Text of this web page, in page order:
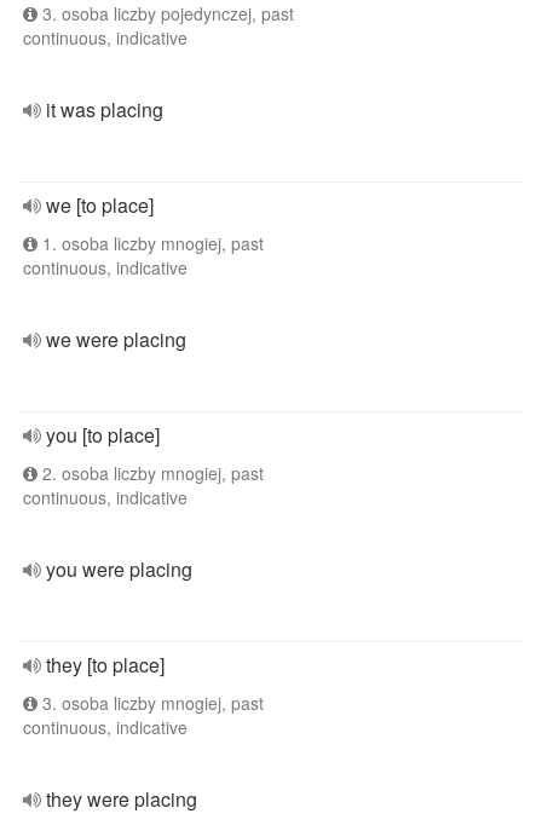
3. osoba liczby pojedynczej, past
continuous, indicative
it was placing
we [to place]
1. osoba liczby mnogiej, past
continuous, indicative
we were placing
you [to place]
2. osoba liczby mnogiej, past
continuous, indicative
you were placing
they [to place]
3. osoba liczby mnogiej, past
continuous, indicative
they were placing